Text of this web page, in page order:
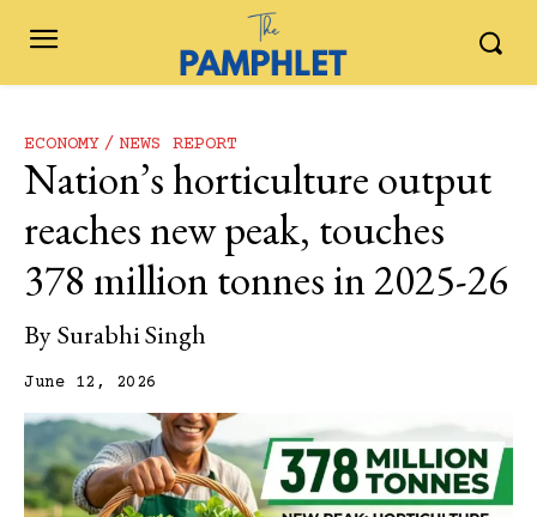
ECONOMY NEWS REPORT
Nation’s horticulture output
reaches new peak, touches
378 million tonnes in 2025-26
BySurabhi Singh
June 12, 2026